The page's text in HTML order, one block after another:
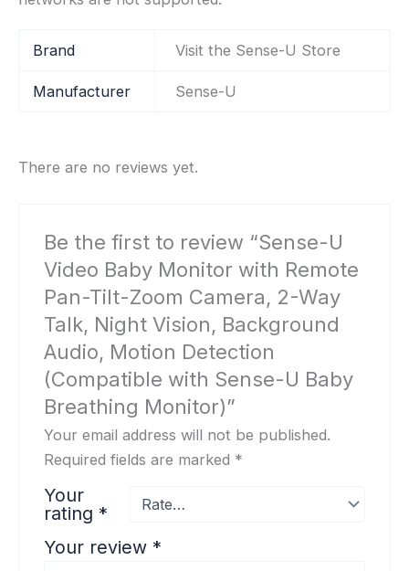
Brand Visit the Sense-U Store
Manufacturer ‎Sense-U
There are no reviews yet.
Be the first to review “Sense-U
Video Baby Monitor with Remote
Pan-Tilt-Zoom Camera, 2-Way
Talk, Night Vision, Background
Audio, Motion Detection
(Compatible with Sense-U Baby
Breathing Monitor)”
Your email address will not be published.
Required fields are marked *
Your
rating *
Your review *